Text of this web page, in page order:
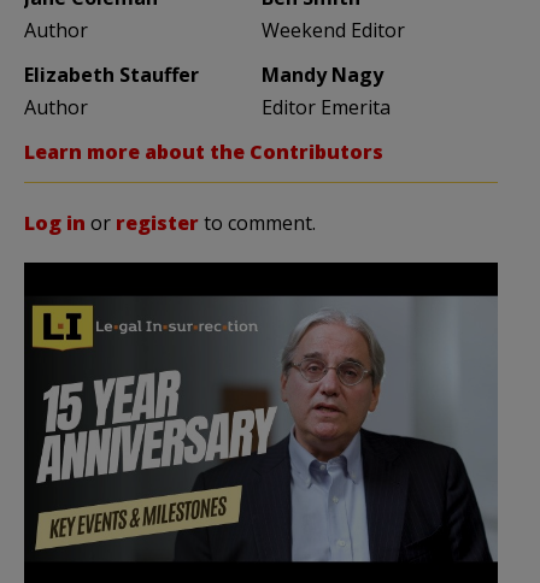
Author
Weekend Editor
Elizabeth Stauffer
Author
Mandy Nagy
Editor Emerita
Learn more about the Contributors
Log in or registerto comment.